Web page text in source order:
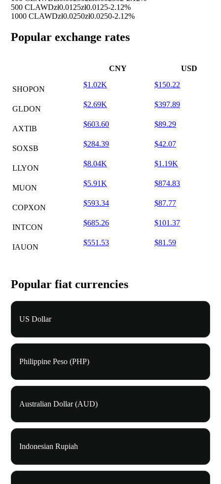
500 CLAWDzł0.0125zł0.0125-2.12%
1000 CLAWDzł0.0250zł0.0250-2.12%
Popular exchange rates
CNY USD
SHOPON
$1.02K $150.22
GLDON
$2.69K $397.89
AXTIB
$603.60 $89.29
SOXSB
$284.39 $42.07
LLYON
$8.04K $1.19K
MUON
$5.91K $874.83
COPXON
$593.34 $87.77
INTCON
$685.26 $101.37
IAUON
$551.53 $81.59
Popular fiat currencies
US Dollar
Philippine Peso (PHP)
Australian Dollar (AUD)
Indonesian Rupiah